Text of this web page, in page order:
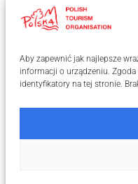
Aby zapewnić jak najlepsze
informacji o urządzeniu.
identyfikatory na tej stronie.